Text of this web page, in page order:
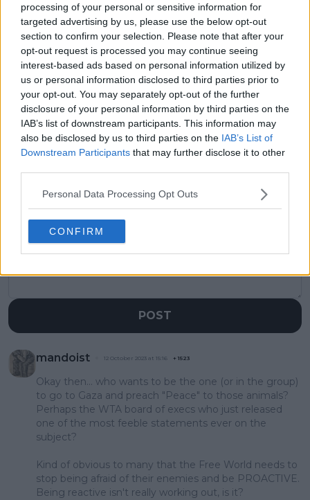
processing of your personal or sensitive information for
targeted advertising by us, please use the below opt-out
section to confirm your selection. Please note that after your
opt-out request is processed you may continue seeing
interest-based ads based on personal information utilized by
us or personal information disclosed to third parties prior to
your opt-out. You may separately opt-out of the further
disclosure of your personal information by third parties on the
IAB’s list of downstream participants. This information may
also be disclosed by us to third parties on the IAB’s List of
Downstream Participants that may further disclose it to other
Personal Data Processing Opt Outs
CONFIRM
Previous article
PREVIEW | 2023
Shanghai Masters
Quarter-Finals begin
including all-
American clash
between KORDA and
SHELTON
Next article
"Classy and correct
response": Paul
McNamee responds as
Novak Djokovic
responds to Rafael
Nadal comments
surrounding Grand
Slam record
2 Comments
POST
mandoist 12 October 2023 at 15:16 + 1523
Okay then... who wants to be the one (or in the group)
to go to Gaza and preach "Peace" to those animals?
Perhaps the WTA board of execs who just released
one of the most feeble statements ever on the
subject?
Kind of obvious to many that the Free World needs to
stop being afraid of their enemies and be PROACTIVE.
Being reactive isn't really working out, is it?